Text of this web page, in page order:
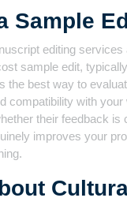
Sample
editing services
sample edit,
the best way to
compatibility with
their feedback is
improves your